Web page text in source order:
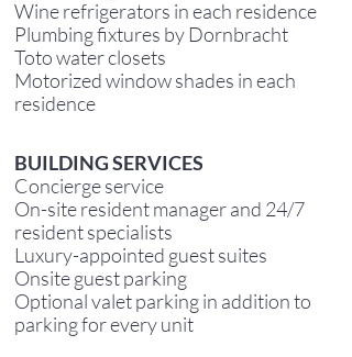
Wine refrigerators in each residence
Plumbing fixtures by Dornbracht
Toto water closets
Motorized window shades in each
residence
BUILDING SERVICES
Concierge service
On-site resident manager and 24/7
resident specialists
Luxury-appointed guest suites
Onsite guest parking
Optional valet parking in addition to
parking for every unit